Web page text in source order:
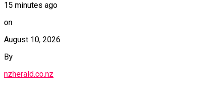
15 minutes ago
on
August 10, 2026
By
nzherald.co.nz